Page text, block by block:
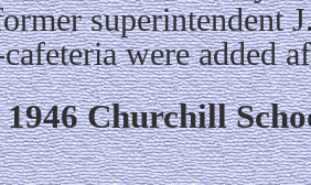
superintendent
were added
1946 Churchill